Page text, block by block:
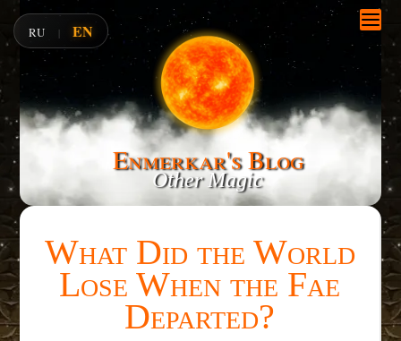
Enmerkar's Blog
Other Magic
What Did the World
Lose When the Fae
Departed?
RU | EN